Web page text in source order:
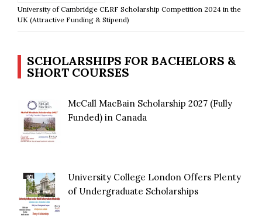
University of Cambridge CERF Scholarship Competition 2024 in the
UK (Attractive Funding & Stipend)
SCHOLARSHIPS FOR BACHELORS &
SHORT COURSES
McCall MacBain Scholarship 2027 (Fully
Funded) in Canada
University College London Offers Plenty
of Undergraduate Scholarships